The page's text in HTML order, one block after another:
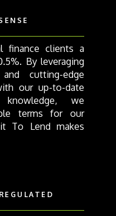
finance clients a
By leveraging
cutting-edge
our up-to-date
we
terms for our
To Lend makes